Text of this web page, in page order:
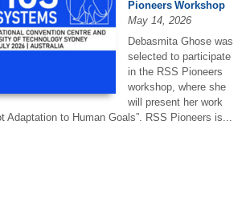
Pioneers Workshop
May 14, 2026
Debasmita Ghose was
selected to participate
in the RSS Pioneers
workshop, where she
will present her work
Adaptation to Human Goals”. RSS Pioneers is...